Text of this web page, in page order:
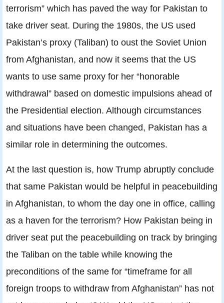
terrorism” which has paved the way for Pakistan to
take driver seat. During the 1980s, the US used
Pakistan’s proxy (Taliban) to oust the Soviet Union
from Afghanistan, and now it seems that the US
wants to use same proxy for her “honorable
withdrawal” based on domestic impulsions ahead of
the Presidential election. Although circumstances
and situations have been changed, Pakistan has a
similar role in determining the outcomes.
At the last question is, how Trump abruptly conclude
that same Pakistan would be helpful in peacebuilding
in Afghanistan, to whom the day one in office, calling
as a haven for the terrorism? How Pakistan being in
driver seat put the peacebuilding on track by bringing
the Taliban on the table while knowing the
preconditions of the same for “timeframe for all
foreign troops to withdraw from Afghanistan” has not